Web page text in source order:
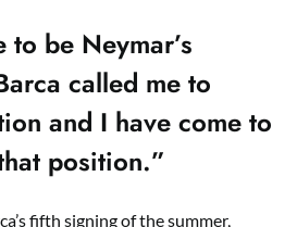
to be Neymar’s
called me to
and I have come to
position.”
fifth signing of the summer,